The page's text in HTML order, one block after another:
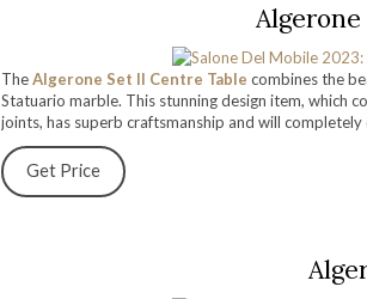
TheAlgerone Set II Centre Table combines the
Statuario marble. This stunning design item, which
joints, has superb craftsmanship and will
Get Price